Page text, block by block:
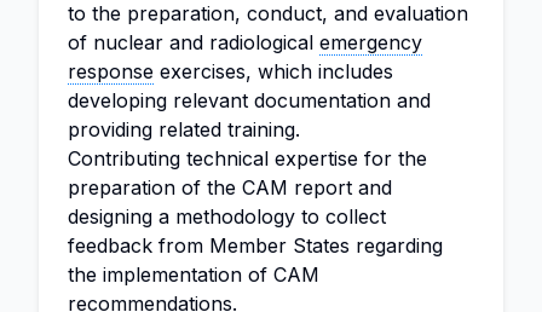
to the preparation, conduct, and evaluation
of nuclear and radiological emergency
response exercises, which includes
developing relevant documentation and
providing related training.
Contributing technical expertise for the
preparation of the CAM report and
designing a methodology to collect
feedback from Member States regarding
the implementation of CAM
recommendations.